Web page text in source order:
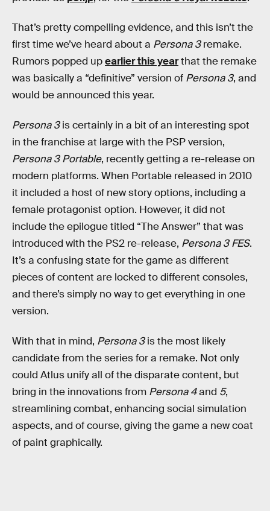
That’s pretty compelling evidence, and this isn’t the
first time we’ve heard about a Persona 3remake.
Rumors popped upearlier this yearthat the remake
was basically a “definitive” version of Persona 3, and
would be announced this year.
Persona 3is certainly in a bit of an interesting spot
in the franchise at large with the PSP version,
Persona 3 Portable, recently getting a re-release on
modern platforms. When Portable released in 2010
it included a host of new story options, including a
female protagonist option. However, it did not
include the epilogue titled “The Answer” that was
introduced with the PS2 re-release, Persona 3 FES.
It’s a confusing state for the game as different
pieces of content are locked to different consoles,
and there’s simply no way to get everything in one
version.
With that in mind, Persona 3is the most likely
candidate from the series for a remake. Not only
could Atlus unify all of the disparate content, but
bring in the innovations from Persona 4and 5,
streamlining combat, enhancing social simulation
aspects, and of course, giving the game a new coat
of paint graphically.